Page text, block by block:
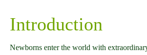
Introduction
Newborns enter the world with